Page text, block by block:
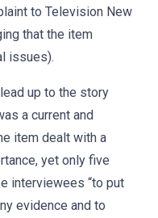
to Television New
that the item
issues).
up to the story
a current and
item dealt with a
yet only five
interviewees “to put
evidence and to